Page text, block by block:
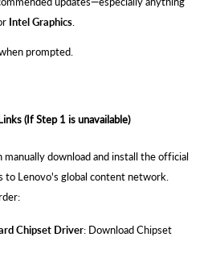
Intel Graphics.
prompted.
(If Step 1 is unavailable)
manually download and install the official
to Lenovo's global content network.
Chipset Driver: Download Chipset